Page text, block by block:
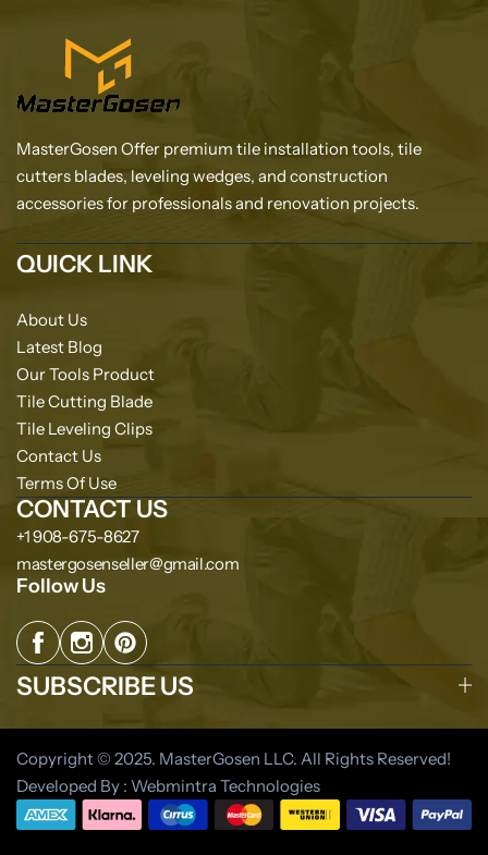
MasterGosen Offer premium tile installation tools, tile
cutters blades, leveling wedges, and construction
accessories for professionals and renovation projects.
QUICK LINK
About Us
Latest Blog
Our Tools Product
Tile Cutting Blade
Tile Leveling Clips
Contact Us
Terms Of Use
CONTACT US
+1 908-675-8627
mastergosenseller@gmail.com
Follow Us
SUBSCRIBE US
Copyright © 2025. MasterGosen LLC. All Rights Reserved!
Developed By : Webmintra Technologies